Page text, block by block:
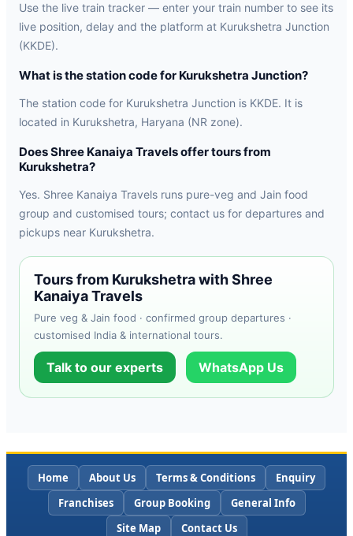
Use the live train tracker — enter your train number to see its
live position, delay and the platform at Kurukshetra Junction
(KKDE).
What is the station code for Kurukshetra Junction?
The station code for Kurukshetra Junction is KKDE. It is
located in Kurukshetra, Haryana (NR zone).
Does Shree Kanaiya Travels offer tours from
Kurukshetra?
Yes. Shree Kanaiya Travels runs pure-veg and Jain food
group and customised tours; contact us for departures and
pickups near Kurukshetra.
Tours from Kurukshetra with Shree
Kanaiya Travels
Pure veg & Jain food · confirmed group departures ·
customised India & international tours.
Talk to our experts WhatsApp Us
Home About Us Terms & Conditions
Enquiry
Franchises
Group Booking
General Info
Site Map
Contact Us